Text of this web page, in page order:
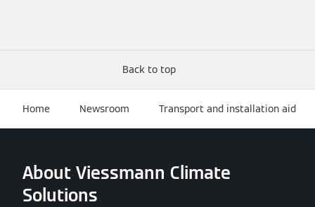
Back to top
Home Newsroom Transport and installation aid
About Viessmann Climate
Solutions